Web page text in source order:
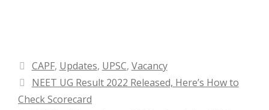
Categories
CAPF, Updates, UPSC, Vacancy
NEET UG Result 2022 Released, Here’s How to
Check Scorecard